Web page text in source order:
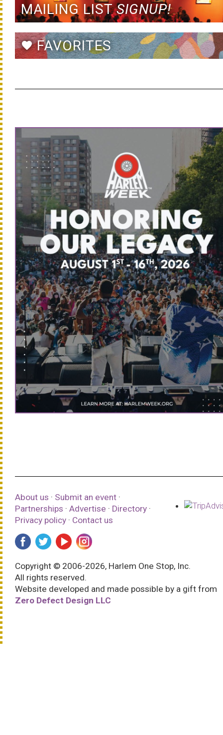
MAILING LISTSIGNUP!
favoriteFAVORITES
About us · Submit an event ·
Partnerships · Advertise · Directory ·
Privacy policy · Contact us
Copyright © 2006-2026, Harlem One Stop, Inc.
All rights reserved.
Website developed and made possible by a gift from
Zero Defect Design LLC